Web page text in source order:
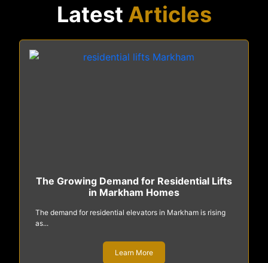
Latest Articles
The Growing Demand for Residential Lifts
in Markham Homes
The demand for residential elevators in Markham is rising
as...
Learn More